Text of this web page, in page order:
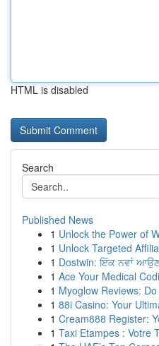
HTML is disabled
Search
Published News
1 Unlock the Power of
1 Unlock Targeted
1 Dostwin: ਇੱਕ ਨਵਾਂ ਆਉਣ
1 Ace Your Medical
1 Myoglow Reviews:
1 88i Casino: Your
1 Cream888 Register:
1 Taxi Etampes : Votre